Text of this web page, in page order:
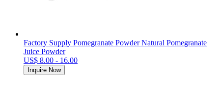
Factory Supply Pomegranate Powder Natural Pomegranate
Juice Powder
US$ 8.00 - 16.00
Inquire Now